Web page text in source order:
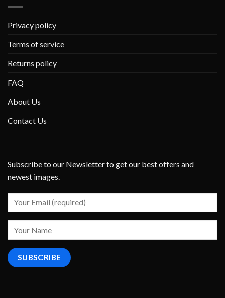
Privacy policy
Terms of service
Returns policy
FAQ
About Us
Contact Us
Subscribe to our Newsletter to get our best offers and
newest images.